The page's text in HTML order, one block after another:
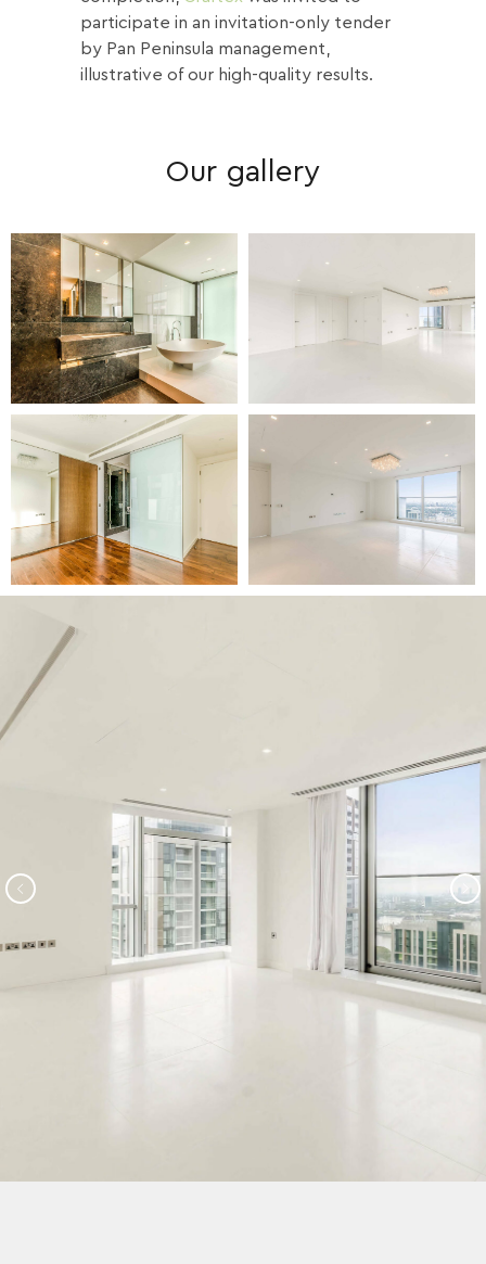
participate in an invitation-only tender
by Pan Peninsula management,
illustrative of our high-quality results.
Our gallery